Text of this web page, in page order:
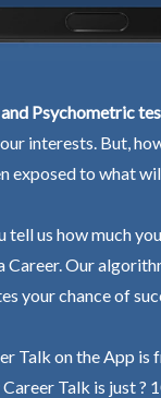
Psychometric
interests. But,
exposed to what
tell us how much
Career. Our
your chance of
Talk on the App is
Talk is just ?